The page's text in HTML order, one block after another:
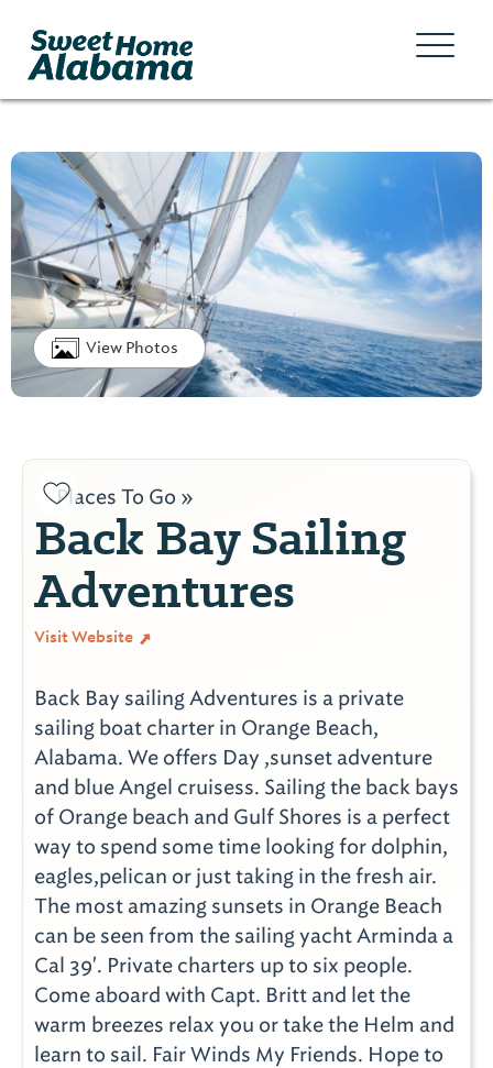
View Photos
Places To Go »
Back Bay Sailing
Adventures
Visit Website
Back Bay sailing Adventures is a private
sailing boat charter in Orange Beach,
Alabama. We offers Day ,sunset adventure
and blue Angel cruisess. Sailing the back bays
of Orange beach and Gulf Shores is a perfect
way to spend some time looking for dolphin,
eagles,pelican or just taking in the fresh air.
The most amazing sunsets in Orange Beach
can be seen from the sailing yacht Arminda a
Cal 39'. Private charters up to six people.
Come aboard with Capt. Britt and let the
warm breezes relax you or take the Helm and
learn to sail. Fair Winds My Friends. Hope to